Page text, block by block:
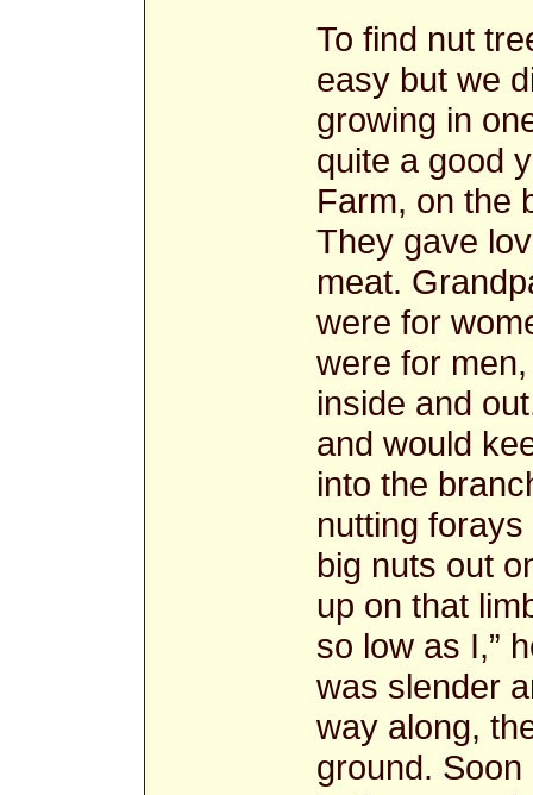
To find nut
easy but we
growing in
quite a good
Farm, on the
They gave
meat.
were for
were for
inside and
and would
into the
nutting
big nuts out
up on that
so low as I,”
was slender
way along,
ground.